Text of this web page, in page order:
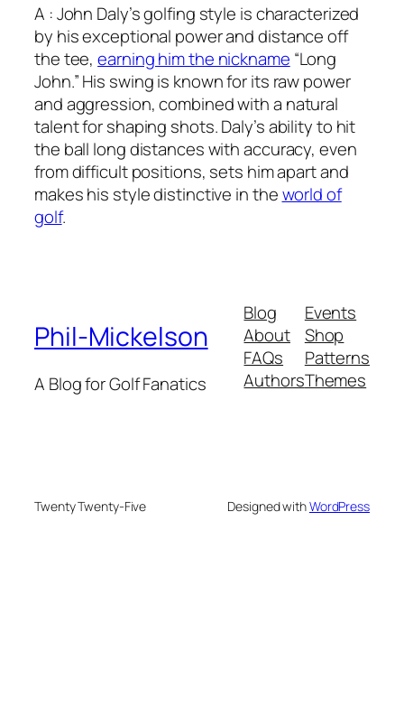
A : John Daly’s golfing style is characterized
by his exceptional power and distance off
the tee,earning him the nickname “Long
John.” His swing is known for its raw power
and aggression, combined with a natural
talent for shaping shots. Daly’s ability to hit
the ball long distances with accuracy, even
from difficult positions, sets him apart and
makes his style distinctive in theworld of
golf.
Phil-Mickelson
A Blog for Golf Fanatics
Blog
About
FAQs
Authors
Events
Shop
Patterns
Themes
Twenty Twenty-Five Designed withWordPress